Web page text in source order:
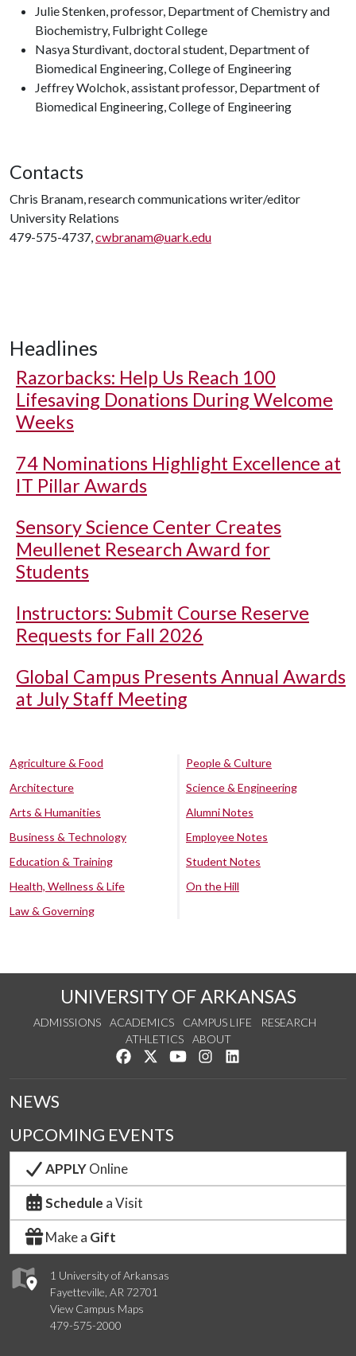
Julie Stenken, professor, Department of Chemistry and
Biochemistry, Fulbright College
Nasya Sturdivant, doctoral student, Department of
Biomedical Engineering, College of Engineering
Jeffrey Wolchok, assistant professor, Department of
Biomedical Engineering, College of Engineering
Contacts
Chris Branam, research communications writer/editor
University Relations
479-575-4737,cwbranam@uark.edu
Headlines
Razorbacks: Help Us Reach 100
Lifesaving Donations During Welcome
Weeks
74 Nominations Highlight Excellence at
IT Pillar Awards
Sensory Science Center Creates
Meullenet Research Award for
Students
Instructors: Submit Course Reserve
Requests for Fall 2026
Global Campus Presents Annual Awards
at July Staff Meeting
Agriculture & Food
Architecture
Arts & Humanities
Business & Technology
Education & Training
Health, Wellness & Life
Law & Governing
People & Culture
Science & Engineering
Alumni Notes
Employee Notes
Student Notes
On the Hill
UNIVERSITY OF ARKANSAS
ADMISSIONS ACADEMICS CAMPUS LIFE
RESEARCH
ATHLETICS
ABOUT
Like us on Facebook
Follow us on Twitter
Watch us on YouTube
See us on Instagram
1 University of Arkansas
Fayetteville, AR 72701
View Campus Maps
479-575-2000
NEWS
UPCOMING EVENTS
APPLYOnline
Schedule a Visit
Make a Gift